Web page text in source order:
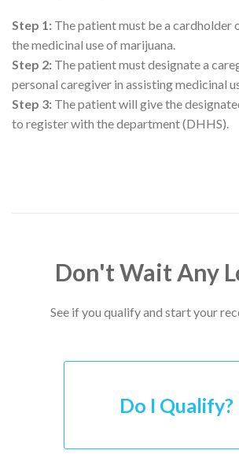
Step 1: The patient must be a cardholder
the medicinal use of marijuana.
Step 2: The patient must designate a
personal caregiver in assisting medicinal
Step 3: The patient will give the
to register with the department (DHHS).
Don't Wait Any
See if you qualify and start your
Do I Qualify?